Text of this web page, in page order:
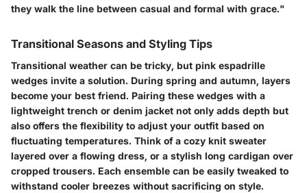
they walk the line between casual and formal with grace."
Transitional Seasons and Styling Tips
Transitional weather can be tricky, but pink espadrille
wedges invite a solution. During spring and autumn, layers
become your best friend. Pairing these wedges with a
lightweight trench or denim jacket not only adds depth but
also offers the flexibility to adjust your outfit based on
fluctuating temperatures. Think of a cozy knit sweater
layered over a flowing dress, or a stylish long cardigan over
cropped trousers. Each ensemble can be easily tweaked to
withstand cooler breezes without sacrificing on style.